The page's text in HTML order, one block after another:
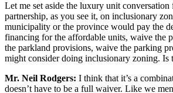
Let me set aside the luxury unit
partnership, as you see it, on inclusionary
municipality or the province would pay the
financing for the affordable units, waive the
the parkland provisions, waive the parking
might consider doing inclusionary zoning. Is
Mr. Neil Rodgers: I think that it’s a
doesn’t have to be a full waiver. Like we